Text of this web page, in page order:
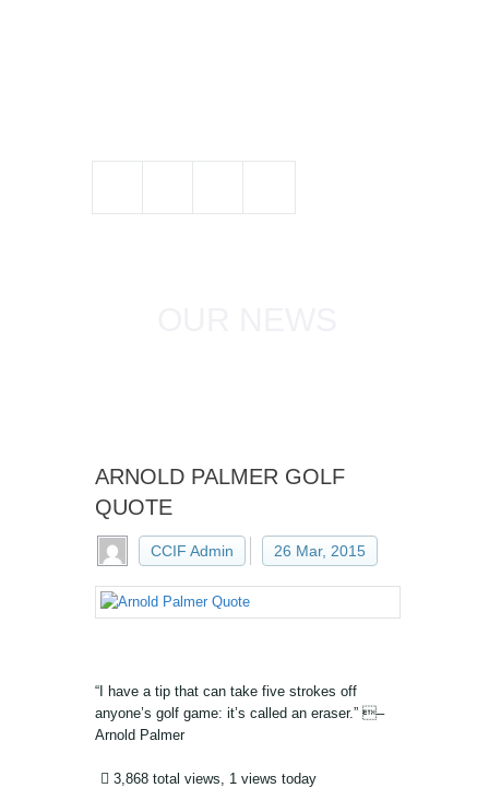
ARNOLD PALMER GOLF
QUOTE
CCIF Admin 26 Mar, 2015
“I have a tip that can take five strokes off
anyone’s golf game: it’s called an eraser.” –
Arnold Palmer
3,868 total views, 1 views today